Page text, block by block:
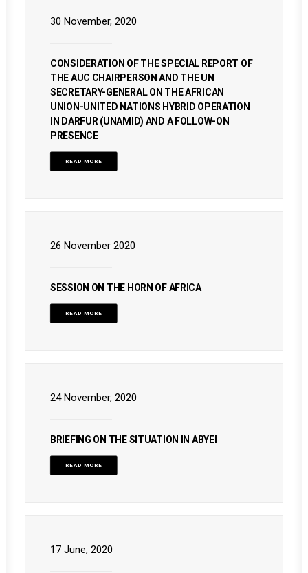
30 November, 2020
CONSIDERATION OF THE SPECIAL REPORT OF
THE AUC CHAIRPERSON AND THE UN
SECRETARY-GENERAL ON THE AFRICAN
UNION-UNITED NATIONS HYBRID OPERATION
IN DARFUR (UNAMID) AND A FOLLOW-ON
PRESENCE
READ MORE
26 November 2020
SESSION ON THE HORN OF AFRICA
READ MORE
24 November, 2020
BRIEFING ON THE SITUATION IN ABYEI
READ MORE
17 June, 2020